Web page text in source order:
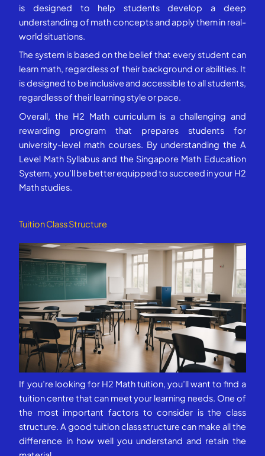
is designed to help students develop a deep
understanding of math concepts and apply them in real-
world situations.
The system is based on the belief that every student can
learn math, regardless of their background or abilities. It
is designed to be inclusive and accessible to all students,
regardless of their learning style or pace.
Overall, the H2 Math curriculum is a challenging and
rewarding program that prepares students for
university-level math courses. By understanding the A
Level Math Syllabus and the Singapore Math Education
System, you’ll be better equipped to succeed in your H2
Math studies.
Tuition Class Structure
If you’re looking for H2 Math tuition, you’ll want to find a
tuition centre that can meet your learning needs. One of
the most important factors to consider is the class
structure. A good tuition class structure can make all the
difference in how well you understand and retain the